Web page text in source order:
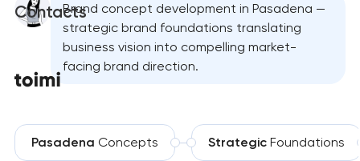
ContactsBrand concept development in Pasadena —
strategic brand foundations translating
business vision into compelling market-
facing brand direction.
Pasadena Concepts StrategicFoundations